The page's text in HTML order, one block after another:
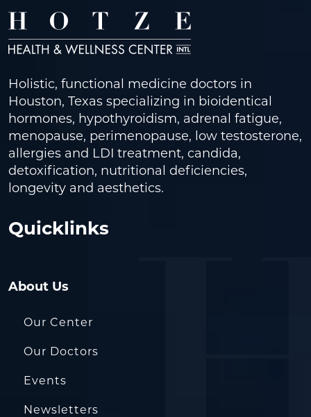
Holistic, functional medicine doctors in
Houston, Texas specializing in bioidentical
hormones, hypothyroidism, adrenal fatigue,
menopause, perimenopause, low testosterone,
allergies and LDI treatment, candida,
detoxification, nutritional deficiencies,
longevity and aesthetics.
Quicklinks
About Us
Our Center
Our Doctors
Events
Newsletters